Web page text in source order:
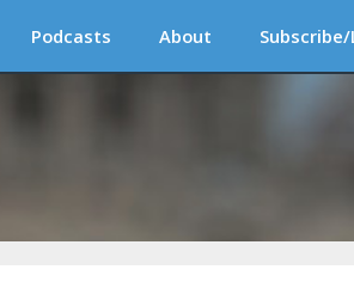
Podcasts About